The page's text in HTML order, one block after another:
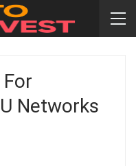
Networks